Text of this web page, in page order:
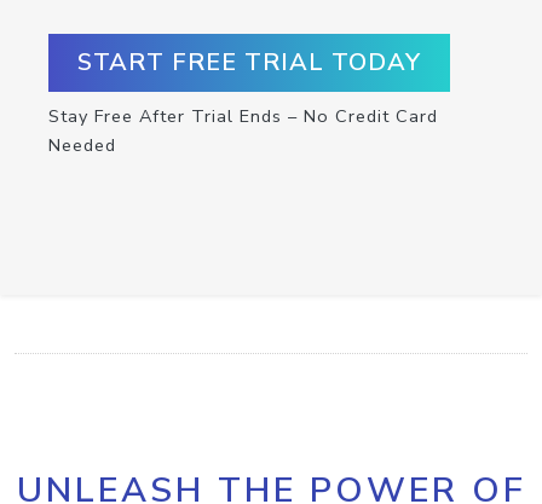
START FREE TRIAL TODAY
Stay Free After Trial Ends – No Credit Card
Needed
UNLEASH THE POWER OF